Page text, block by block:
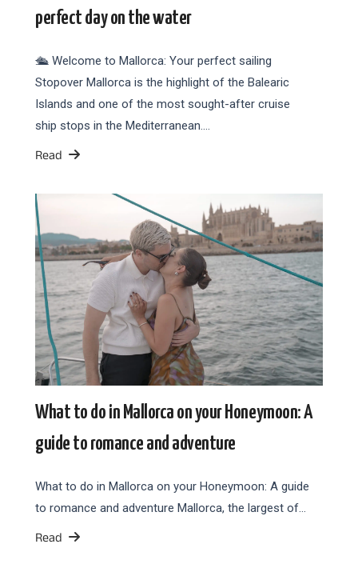
perfect day on the water
🛳️ Welcome to Mallorca: Your perfect sailing
Stopover Mallorca is the highlight of the Balearic
Islands and one of the most sought-after cruise
ship stops in the Mediterranean.…
Read
What to do in Mallorca on your Honeymoon: A
guide to romance and adventure
What to do in Mallorca on your Honeymoon: A guide
to romance and adventure Mallorca, the largest of…
Read